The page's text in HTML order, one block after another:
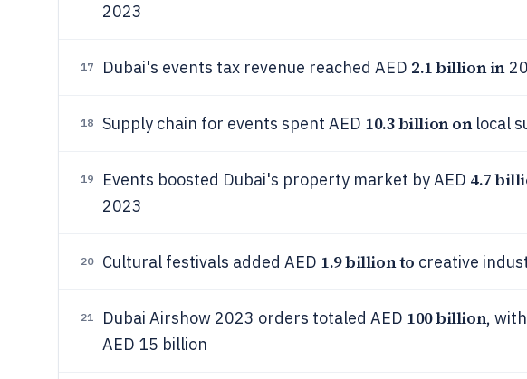
2023
17 Dubai's events tax revenue reached AED 2.1 billion in
18 Supply chain for events spent AED 10.3 billion onlocal
19 Events boosted Dubai's property market by AED 4.7
2023
20 Cultural festivals added AED 1.9 billion to creative
21 Dubai Airshow 2023 orders totaled AED 100 billion,
AED 15 billion